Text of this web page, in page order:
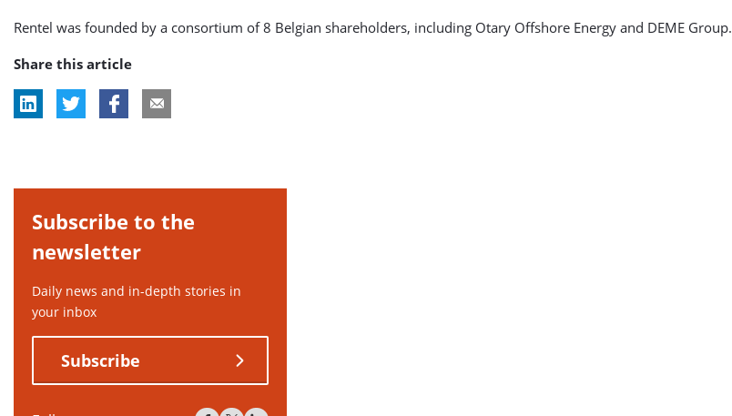
Rentel was founded by a consortium of 8 Belgian shareholders, including Otary Offshore Energy and DEME Group.
Share this article
Subscribe to the
newsletter
Daily news and in-depth stories in
your inbox
Subscribe